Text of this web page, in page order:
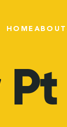
HOME ABOUT
Pt